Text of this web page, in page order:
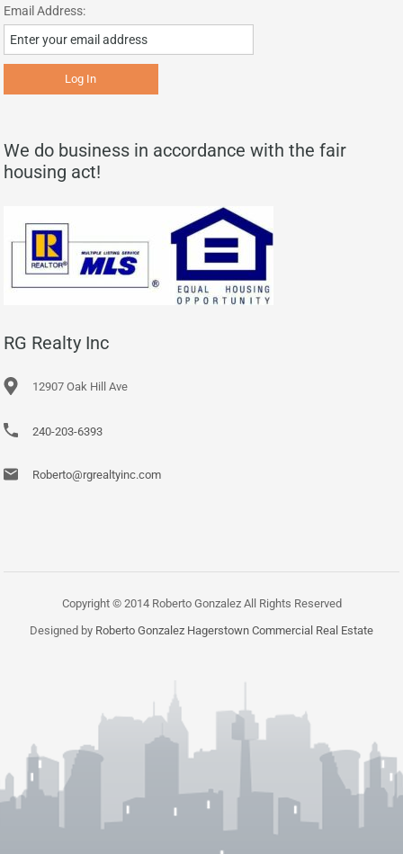
Email Address:
We do business in accordance with the fair
housing act!
RG Realty Inc
12907 Oak Hill Ave
240-203-6393
Roberto@rgrealtyinc.com
Copyright © 2014 Roberto Gonzalez All Rights Reserved
Designed by Roberto Gonzalez Hagerstown Commercial Real Estate